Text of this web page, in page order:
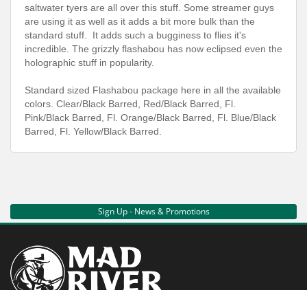
saltwater tyers are all over this stuff. Some streamer guys
are using it as well as it adds a bit more bulk than the
standard stuff. It adds such a bugginess to flies it's
incredible. The grizzly flashabou has now eclipsed even the
holographic stuff in popularity.
Standard sized Flashabou package here in all the available
colors. Clear/Black Barred, Red/Black Barred, Fl.
Pink/Black Barred, Fl. Orange/Black Barred, Fl. Blue/Black
Barred, Fl. Yellow/Black Barred.
Sign Up - News & Promotions